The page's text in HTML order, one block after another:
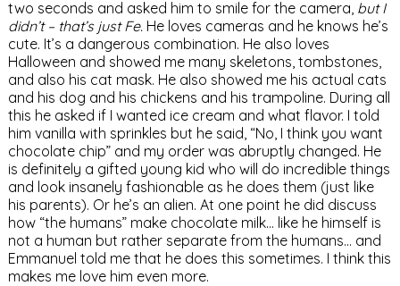
two seconds and asked him to smile for the camera, but I
didn’t – that’s just Fe.He loves cameras and he knows he’s
cute. It’s a dangerous combination. He also loves
Halloween and showed me many skeletons, tombstones,
and also his cat mask. He also showed me his actual cats
and his dog and his chickens and his trampoline. During all
this he asked if I wanted ice cream and what flavor. I told
him vanilla with sprinkles but he said, “No, I think you want
chocolate chip” and my order was abruptly changed. He
is definitely a gifted young kid who will do incredible things
and look insanely fashionable as he does them (just like
his parents). Or he’s an alien. At one point he did discuss
how “the humans” make chocolate milk… like he himself is
not a human but rather separate from the humans… and
Emmanuel told me that he does this sometimes. I think this
makes me love him even more.